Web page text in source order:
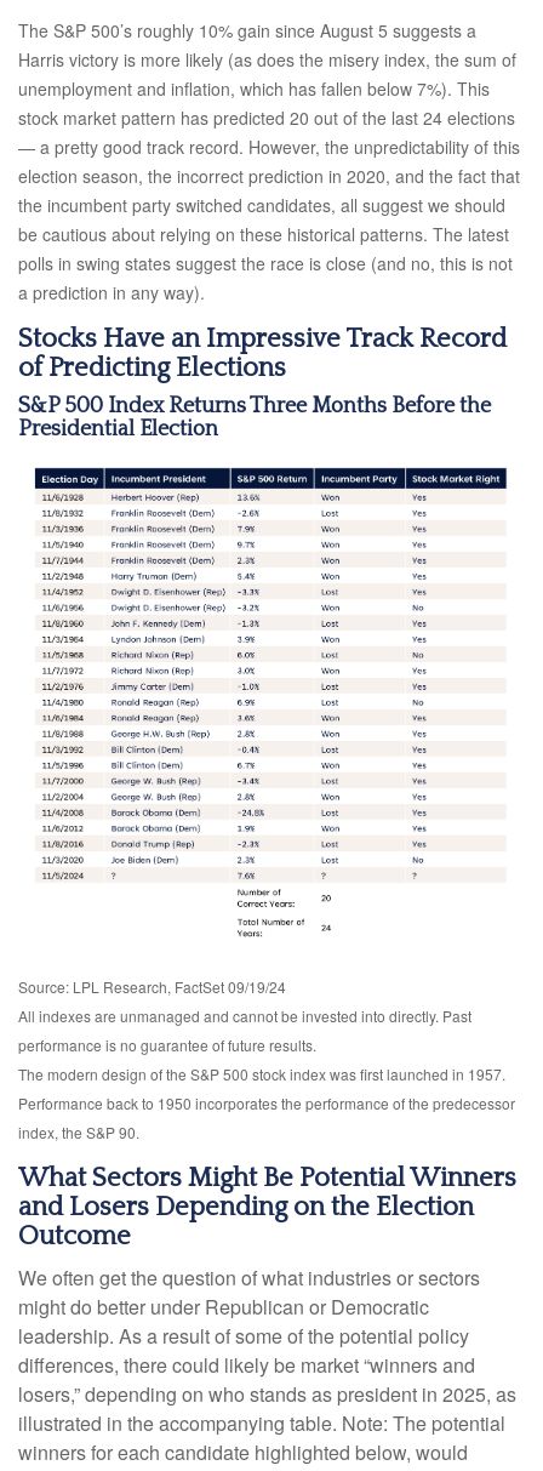
The S&P 500’s roughly 10% gain since August 5 suggests a
Harris victory is more likely (as does the misery index, the sum of
unemployment and inflation, which has fallen below 7%). This
stock market pattern has predicted 20 out of the last 24 elections
— a pretty good track record. However, the unpredictability of this
election season, the incorrect prediction in 2020, and the fact that
the incumbent party switched candidates, all suggest we should
be cautious about relying on these historical patterns. The latest
polls in swing states suggest the race is close (and no, this is not
a prediction in any way).
Stocks Have an Impressive Track Record
of Predicting Elections
S&P 500 Index Returns Three Months Before the
Presidential Election
Source: LPL Research, FactSet 09/19/24
All indexes are unmanaged and cannot be invested into directly. Past
performance is no guarantee of future results.
The modern design of the S&P 500 stock index was first launched in 1957.
Performance back to 1950 incorporates the performance of the predecessor
index, the S&P 90.
What Sectors Might Be Potential Winners
and Losers Depending on the Election
Outcome
We often get the question of what industries or sectors
might do better under Republican or Democratic
leadership. As a result of some of the potential policy
differences, there could likely be market “winners and
losers,” depending on who stands as president in 2025, as
illustrated in the accompanying table. Note: The potential
winners for each candidate highlighted below, would